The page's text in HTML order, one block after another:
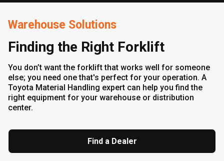
Warehouse Solutions
Finding the Right Forklift
You don’t want the forklift that works well for someone
else; you need one that's perfect for your operation. A
Toyota Material Handling expert can help you find the
right equipment for your warehouse or distribution
center.
Find a Dealer